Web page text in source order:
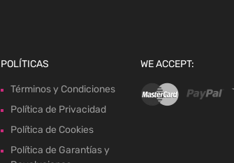
POLÍTICAS
Términos y Condiciones
Política de Privacidad
Política de Cookies
Política de Garantías y
WE ACCEPT: